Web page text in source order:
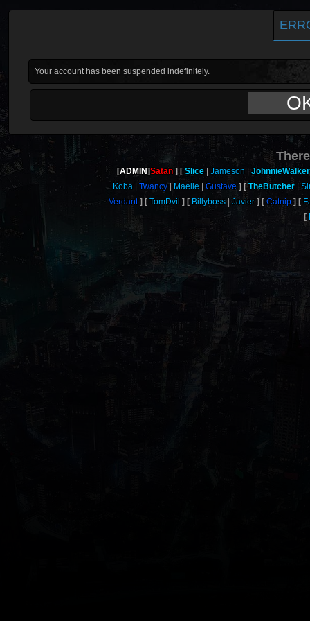
Your account has been suspended indefinitely.
[ADMIN]Satan Slice Jameson
JohnnieWalker
Koba
Twancy Maelle Gustave TheButcher
Verdant
TomDvil Billyboss Javier Catnip